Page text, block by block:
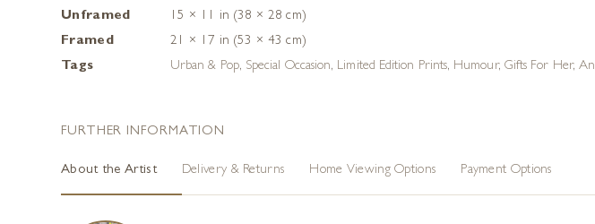
Unframed
15 × 11 in (38 × 28 cm)
Framed
21 × 17 in (53 × 43 cm)
Tags
Urban & Pop, Special Occasion, Limited Edition Prints, Humour, Gifts For Her,
FURTHER INFORMATION
About the Artist Delivery & Returns Home Viewing Options Payment Options